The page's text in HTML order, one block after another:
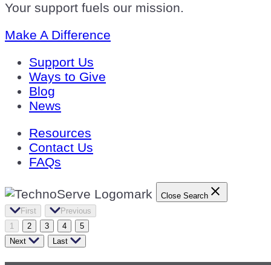
Your support fuels our mission.
Make A Difference
Support Us
Ways to Give
Blog
News
Resources
Contact Us
FAQs
Close Search
First
Previous
1
2 3 4
5
Next
Last